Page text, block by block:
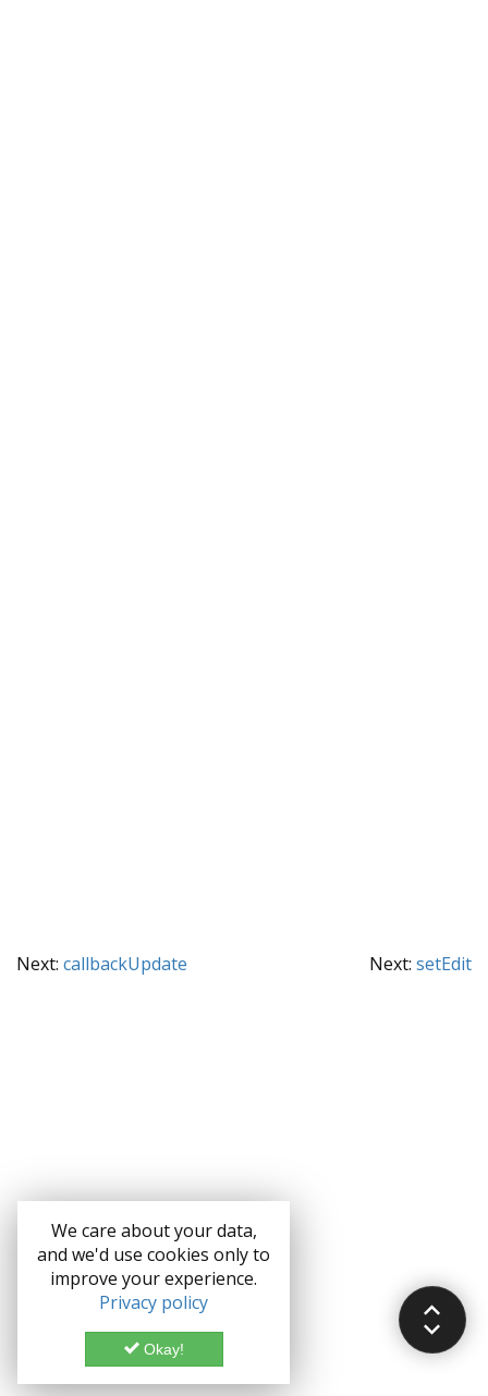
We care about your data,
and we'd use cookies only to
improve your experience.
Privacy policy
Okay!
Next: callbackUpdate Next: setEdit